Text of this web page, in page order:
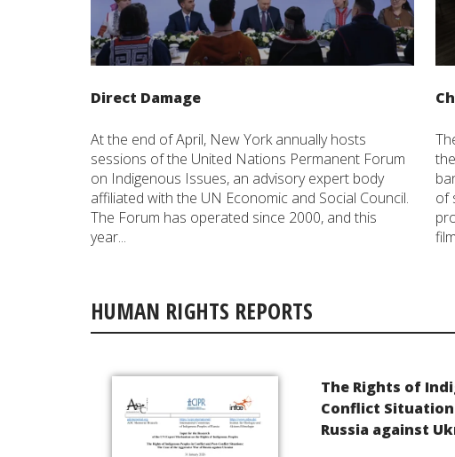
Direct Damage
At the end of April, New York annually hosts
sessions of the United Nations Permanent Forum
on Indigenous Issues, an advisory expert body
affiliated with the UN Economic and Social Council.
The Forum has operated since 2000, and this
year...
of
HUMAN RIGHTS REPORTS
The Rights of
Conflict
Russia against